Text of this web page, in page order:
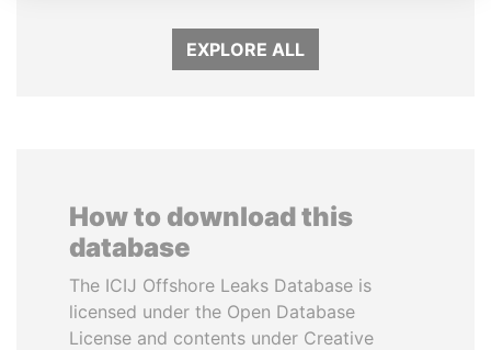
EXPLORE ALL
How to download this
database
The ICIJ Offshore Leaks Database is
licensed under the Open Database
License and contents under Creative